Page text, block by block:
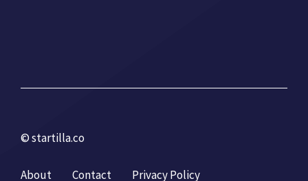
© startilla.co
About Contact Privacy Policy